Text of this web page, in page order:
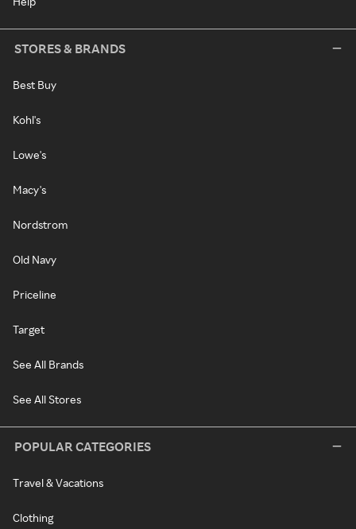
STORES & BRANDS
Best Buy
Kohl's
Lowe's
Macy's
Nordstrom
Old Navy
Priceline
Target
See All Brands
See All Stores
POPULAR CATEGORIES
Travel & Vacations
Clothing